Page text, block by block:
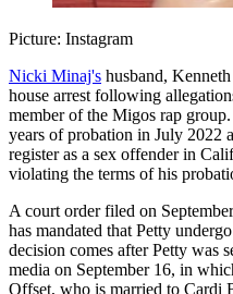
Picture: Instagram
Nicki Minaj's husband,
house arrest following
member of the Migos rap
years of probation in July 2022
register as a sex offender in
violating the terms of his
A court order filed on
has mandated that Petty
decision comes after Petty was
media on September 16, in
Offset, who is married to Cardi